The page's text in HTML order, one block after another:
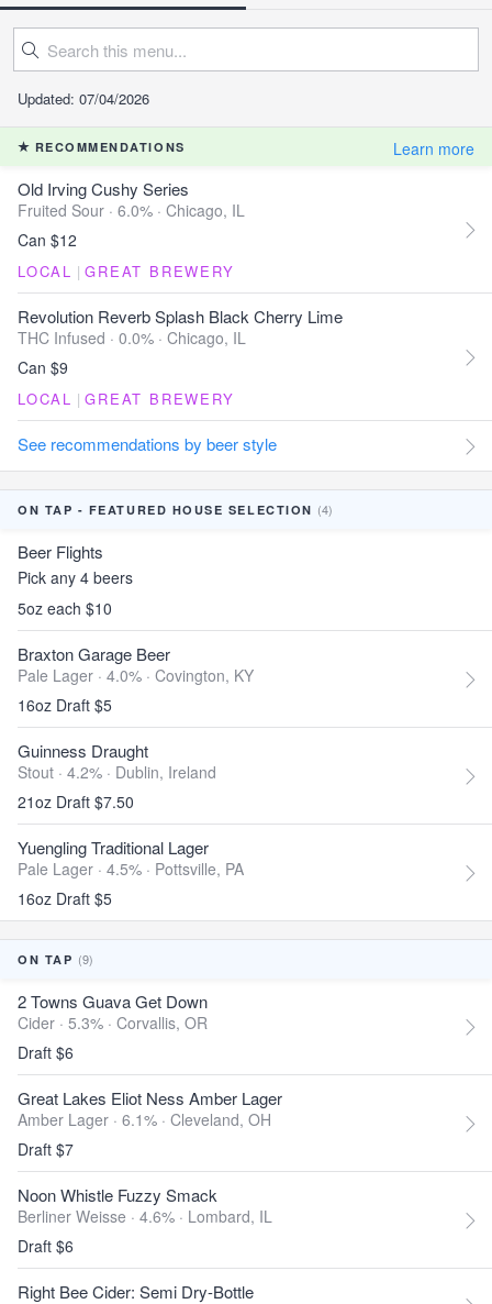
Updated: 07/04/2026
RECOMMENDATIONS Learn more
Old Irving Cushy Series
Fruited Sour · 6.0% · Chicago, IL
Can $12
LOCAL | GREAT BREWERY
Revolution Reverb Splash Black Cherry Lime
THC Infused · 0.0% · Chicago, IL
Can $9
LOCAL | GREAT BREWERY
See recommendations by beer style
ON TAP - FEATURED HOUSE SELECTION (4)
Beer Flights
Pick any 4 beers
5oz each $10
Braxton Garage Beer
Pale Lager · 4.0% · Covington, KY
16oz Draft $5
Guinness Draught
Stout · 4.2% · Dublin, Ireland
21oz Draft $7.50
Yuengling Traditional Lager
Pale Lager · 4.5% · Pottsville, PA
16oz Draft $5
ON TAP (9)
2 Towns Guava Get Down
Cider · 5.3% · Corvallis, OR
Draft $6
Great Lakes Eliot Ness Amber Lager
Amber Lager · 6.1% · Cleveland, OH
Draft $7
Noon Whistle Fuzzy Smack
Berliner Weisse · 4.6% · Lombard, IL
Draft $6
Right Bee Cider: Semi Dry-Bottle